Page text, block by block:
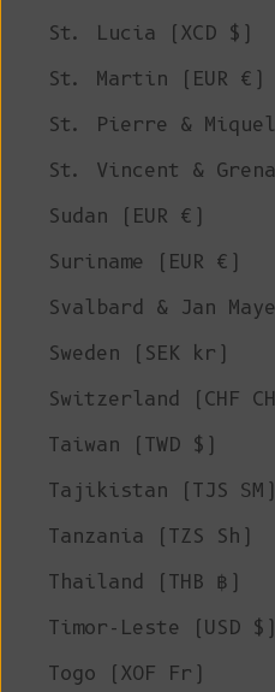
St. Lucia (XCD $)
St. Martin (EUR €)
St. Pierre &
St. Vincent &
Sudan (EUR €)
Suriname (EUR €)
Svalbard & Jan
Sweden (SEK kr)
Switzerland (CHF
Taiwan (TWD $)
Tajikistan (TJS ЅМ)
Tanzania (TZS Sh)
Thailand (THB ฿)
Timor-Leste (USD $)
Togo (XOF Fr)